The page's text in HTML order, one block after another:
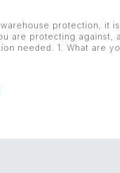
protection, it
are protecting against,
needed. 1. What are